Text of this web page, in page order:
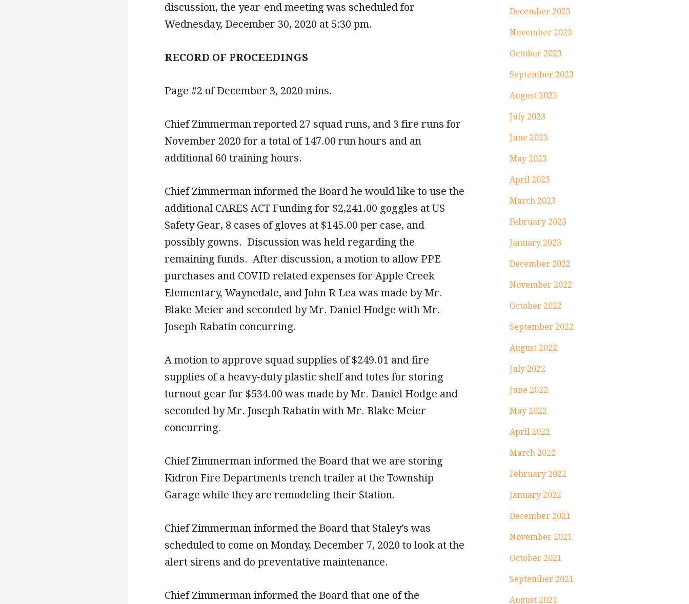
discussion, the year-end meeting was scheduled for
Wednesday, December 30, 2020 at 5:30 pm.
RECORD OF PROCEEDINGS
Page #2 of December 3, 2020 mins.
Chief Zimmerman reported 27 squad runs, and 3 fire runs for
November 2020 for a total of 147.00 run hours and an
additional 60 training hours.
Chief Zimmerman informed the Board he would like to use the
additional CARES ACT Funding for $2,241.00 goggles at US
Safety Gear, 8 cases of gloves at $145.00 per case, and
possibly gowns. Discussion was held regarding the
remaining funds. After discussion, a motion to allow PPE
purchases and COVID related expenses for Apple Creek
Elementary, Waynedale, and John R Lea was made by Mr.
Blake Meier and seconded by Mr. Daniel Hodge with Mr.
Joseph Rabatin concurring.
A motion to approve squad supplies of $249.01 and fire
supplies of a heavy-duty plastic shelf and totes for storing
turnout gear for $534.00 was made by Mr. Daniel Hodge and
seconded by Mr. Joseph Rabatin with Mr. Blake Meier
concurring.
Chief Zimmerman informed the Board that we are storing
Kidron Fire Departments trench trailer at the Township
Garage while they are remodeling their Station.
Chief Zimmerman informed the Board that Staley’s was
scheduled to come on Monday, December 7, 2020 to look at the
alert sirens and do preventative maintenance.
Chief Zimmerman informed the Board that one of the
December 2023
November 2023
October 2023
September 2023
August 2023
July 2023
June 2023
May 2023
April 2023
March 2023
February 2023
January 2023
December 2022
November 2022
October 2022
September 2022
August 2022
July 2022
June 2022
May 2022
April 2022
March 2022
February 2022
January 2022
December 2021
November 2021
October 2021
September 2021
August 2021